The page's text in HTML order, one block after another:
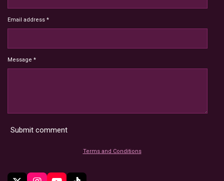
Email address *
Message *
Submit comment
Terms and Conditions